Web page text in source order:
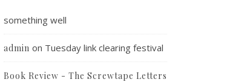
something well
admin on Tuesday link clearing festival
Book Review - The Screwtape Letters